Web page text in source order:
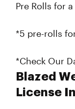
Pre Rolls for
*5 pre-rolls
*Check Our
Blazed
License